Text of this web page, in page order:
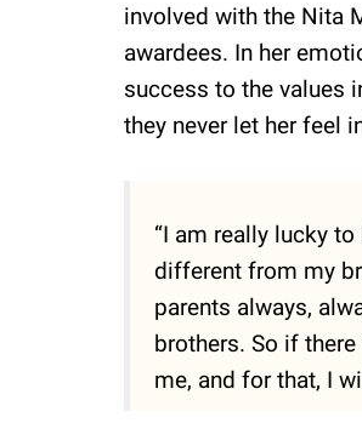
involved with the Nita
awardees. In her
success to the values
they never let her feel
“I am really lucky
different from my
parents always,
brothers. So if
me, and for that, I